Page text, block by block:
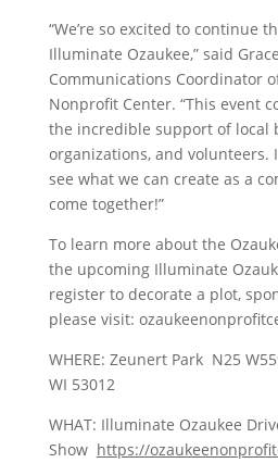
“We’re so excited to continue
Illuminate Ozaukee,” said
Communications Coordinator
Nonprofit Center. “This event
the incredible support of local
organizations, and volunteers.
see what we can create as a
come together!”
To learn more about the
the upcoming Illuminate
register to decorate a plot,
please visit:
WHERE: Zeunert Park N25
WI 53012
WHAT: Illuminate Ozaukee
Show https://